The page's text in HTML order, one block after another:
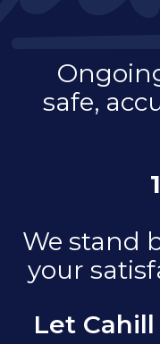
safe,
We stand
your
Let